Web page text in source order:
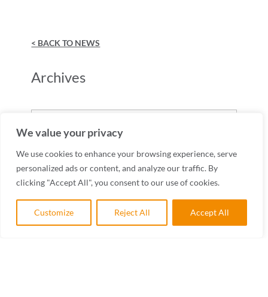
We value your privacy
We use cookies to enhance your browsing experience, serve
personalized ads or content, and analyze our traffic. By
clicking "Accept All", you consent to our use of cookies.
Customize Reject All Accept All
< BACK TO NEWS
Archives
Archives